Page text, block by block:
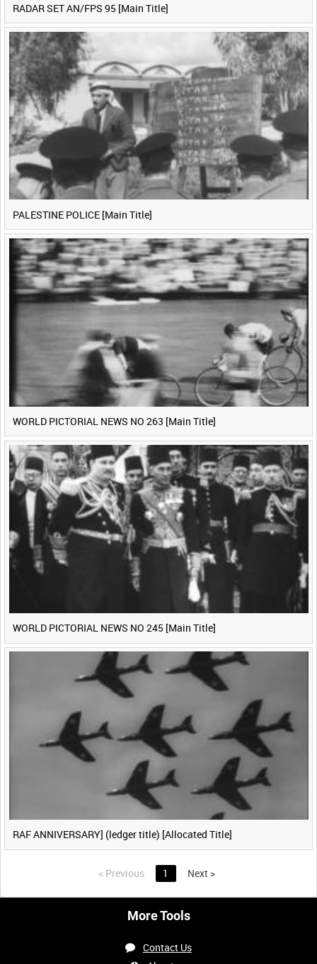
RADAR SET AN/FPS 95 [Main Title]
PALESTINE POLICE [Main Title]
WORLD PICTORIAL NEWS NO 263 [Main Title]
WORLD PICTORIAL NEWS NO 245 [Main Title]
RAF ANNIVERSARY] (ledger title) [Allocated Title]
< Previous 1 Next >
More Tools
Contact Us